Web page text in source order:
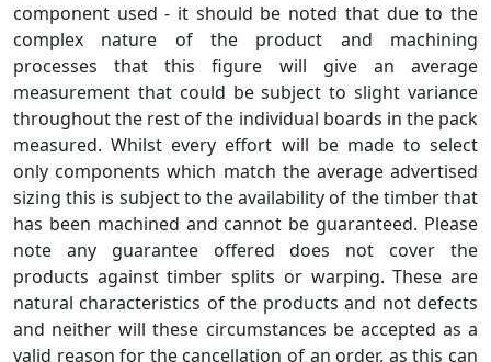
component used - it should be noted that due to the
complex nature of the product and machining
processes that this figure will give an average
measurement that could be subject to slight variance
throughout the rest of the individual boards in the pack
measured. Whilst every effort will be made to select
only components which match the average advertised
sizing this is subject to the availability of the timber that
has been machined and cannot be guaranteed. Please
note any guarantee offered does not cover the
products against timber splits or warping. These are
natural characteristics of the products and not defects
and neither will these circumstances be accepted as a
valid reason for the cancellation of an order, as this can